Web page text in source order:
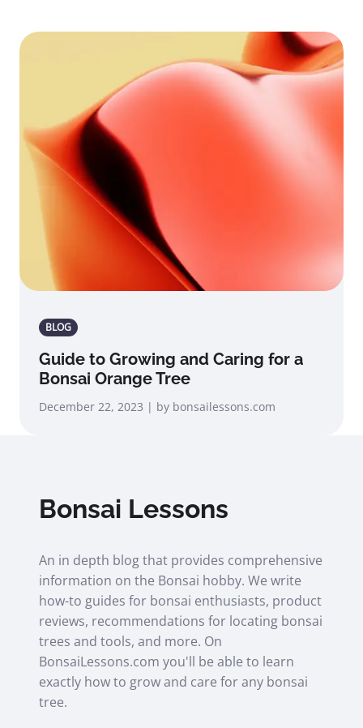
BLOG
Guide to Growing and Caring for a
Bonsai Orange Tree
December 22, 2023 | by bonsailessons.com
Bonsai Lessons
An in depth blog that provides comprehensive
information on the Bonsai hobby. We write
how-to guides for bonsai enthusiasts, product
reviews, recommendations for locating bonsai
trees and tools, and more. On
BonsaiLessons.com you'll be able to learn
exactly how to grow and care for any bonsai
tree.